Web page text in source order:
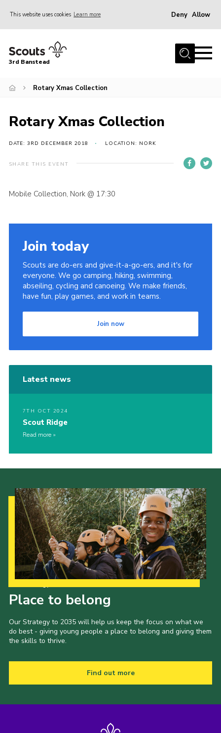
This website uses cookies Learn more Deny Allow
Home
Hall Hire
Events
Gallery
Join
Fundraising
Members
Cookies
Sitemap
3rd Banstead
Rotary Xmas Collection
Rotary Xmas Collection
DATE: 3RD DECEMBER 2018 LOCATION: NORK
SHARE THIS EVENT
Mobile Collection, Nork @ 17:30
Join today
Scouts are do-ers and give-it-a-go-ers, and it's for
everyone. We go camping, hiking, swimming,
abseiling, cycling and canoeing. We make friends,
have fun, play games, and work in teams.
Join now
Latest news
7TH OCT 2024
Scout Ridge
Read more
Place to belong
Our Strategy to 2035 will help us keep the focus on what we
do best - giving young people a place to belong and giving them
the skills to thrive.
Find out more